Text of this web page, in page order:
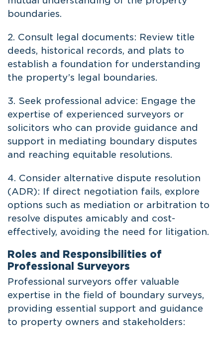
boundaries.
2. Consult legal documents: Review title
deeds, historical records, and plats to
establish a foundation for understanding
the property’s legal boundaries.
3. Seek professional advice: Engage the
expertise of experienced surveyors or
solicitors who can provide guidance and
support in mediating boundary disputes
and reaching equitable resolutions.
4. Consider alternative dispute resolution
(ADR): If direct negotiation fails, explore
options such as mediation or arbitration to
resolve disputes amicably and cost-
effectively, avoiding the need for litigation.
Roles and Responsibilities of
Professional Surveyors
Professional surveyors offer valuable
expertise in the field of boundary surveys,
providing essential support and guidance
to property owners and stakeholders: